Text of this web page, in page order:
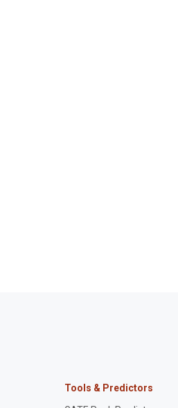
Tools & Predictors